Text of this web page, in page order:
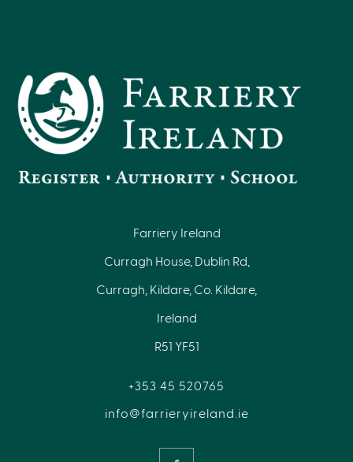
Farriery Ireland
Curragh House, Dublin Rd,
Curragh, Kildare, Co. Kildare,
Ireland
R51 YF51
+353 45 520765
info@farrieryireland.ie